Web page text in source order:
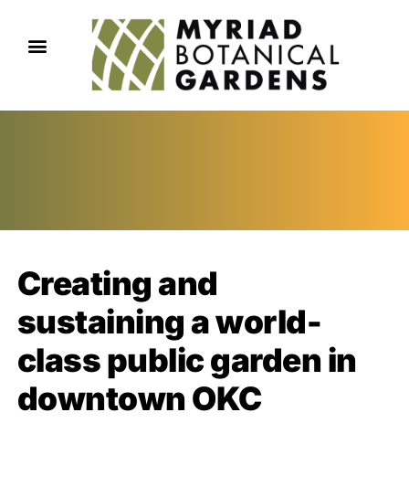
Creating and
sustaining a world-
class public garden in
downtown OKC